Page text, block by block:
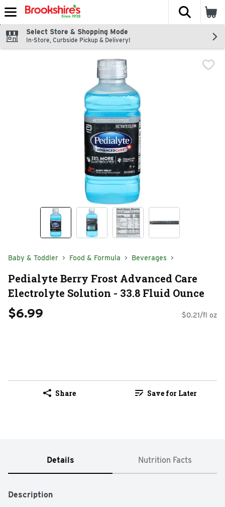
Skip header to page content
The
Select Store & Shopping Mode
In-Store, Curbside Pickup & Delivery!
Baby & Toddler Food & Formula Beverages
Pedialyte Berry Frost Advanced Care
Electrolyte Solution - 33.8 Fluid Ounce
$6.99 $0.21/fl oz
Share Save for Later
Details Nutrition Facts
Description